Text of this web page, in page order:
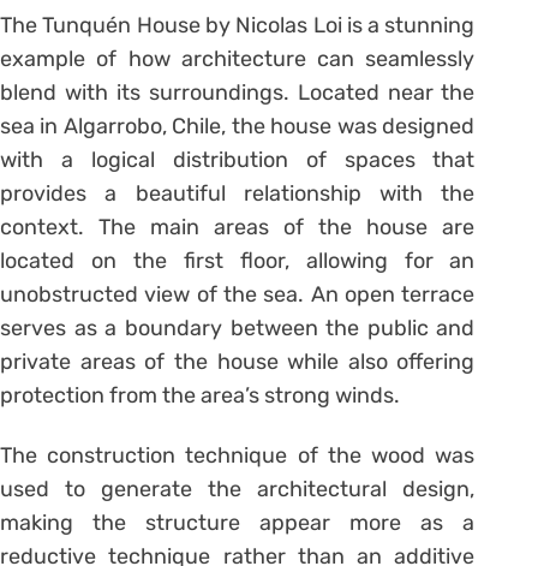
The Tunquén House by Nicolas Loi is a stunning
example of how architecture can seamlessly
blend with its surroundings. Located near the
sea in Algarrobo, Chile, the house was designed
with a logical distribution of spaces that
provides a beautiful relationship with the
context. The main areas of the house are
located on the first floor, allowing for an
unobstructed view of the sea. An open terrace
serves as a boundary between the public and
private areas of the house while also offering
protection from the area’s strong winds.
The construction technique of the wood was
used to generate the architectural design,
making the structure appear more as a
reductive technique rather than an additive